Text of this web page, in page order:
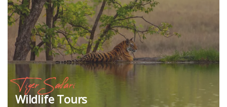
Tiger Safari
Wildlife Tours